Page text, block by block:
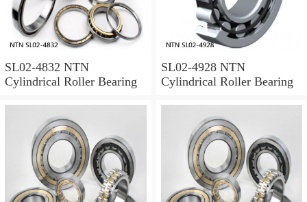
SL02-4832 NTN
Cylindrical Roller Bearing
SL02-4928 NTN
Cylindrical Roller Bearing